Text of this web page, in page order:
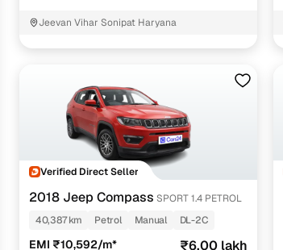
Jeevan Vihar Sonipat Haryana
Verified Direct Seller
2018 Jeep Compass SPORT 1.4 PETROL
40,387 km
Petrol Manual DL-2C
EMI ₹10,592/m* ₹6.00 lakh